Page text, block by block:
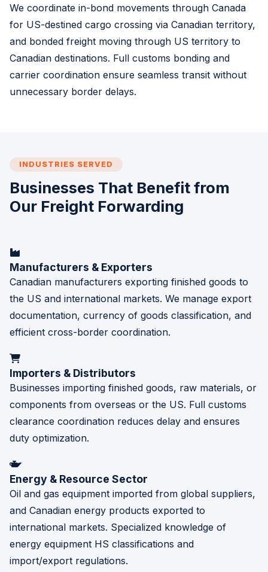
We coordinate in-bond movements through Canada
for US-destined cargo crossing via Canadian territory,
and bonded freight moving through US territory to
Canadian destinations. Full customs bonding and
carrier coordination ensure seamless transit without
unnecessary border delays.
INDUSTRIES SERVED
Businesses That Benefit from
Our Freight Forwarding
Manufacturers & Exporters
Canadian manufacturers exporting finished goods to
the US and international markets. We manage export
documentation, currency of goods classification, and
efficient cross-border coordination.
Importers & Distributors
Businesses importing finished goods, raw materials, or
components from overseas or the US. Full customs
clearance coordination reduces delay and ensures
duty optimization.
Energy & Resource Sector
Oil and gas equipment imported from global suppliers,
and Canadian energy products exported to
international markets. Specialized knowledge of
energy equipment HS classifications and
import/export regulations.